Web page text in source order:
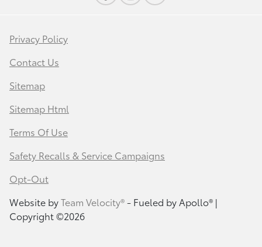
Privacy Policy
Contact Us
Sitemap
Sitemap Html
Terms Of Use
Safety Recalls & Service Campaigns
Opt-Out
Website byTeam Velocity®- Fueled by Apollo® |
Copyright ©2026